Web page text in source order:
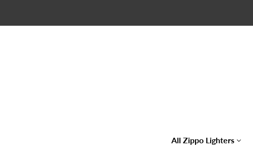
All Zippo Lighters